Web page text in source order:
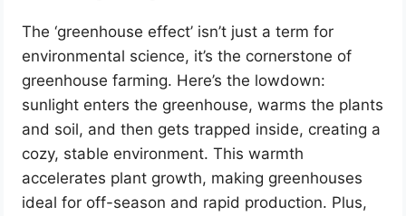
The ‘greenhouse effect’ isn’t just a term for
environmental science, it’s the cornerstone of
greenhouse farming. Here’s the lowdown:
sunlight enters the greenhouse, warms the plants
and soil, and then gets trapped inside, creating a
cozy, stable environment. This warmth
accelerates plant growth, making greenhouses
ideal for off-season and rapid production. Plus,